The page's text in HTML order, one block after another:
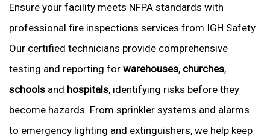
Ensure your facility meets NFPA standards with
professional fire inspections services from IGH Safety.
Our certified technicians provide comprehensive
testing and reporting for warehouses, churches,
schools and hospitals, identifying risks before they
become hazards. From sprinkler systems and alarms
to emergency lighting and extinguishers, we help keep